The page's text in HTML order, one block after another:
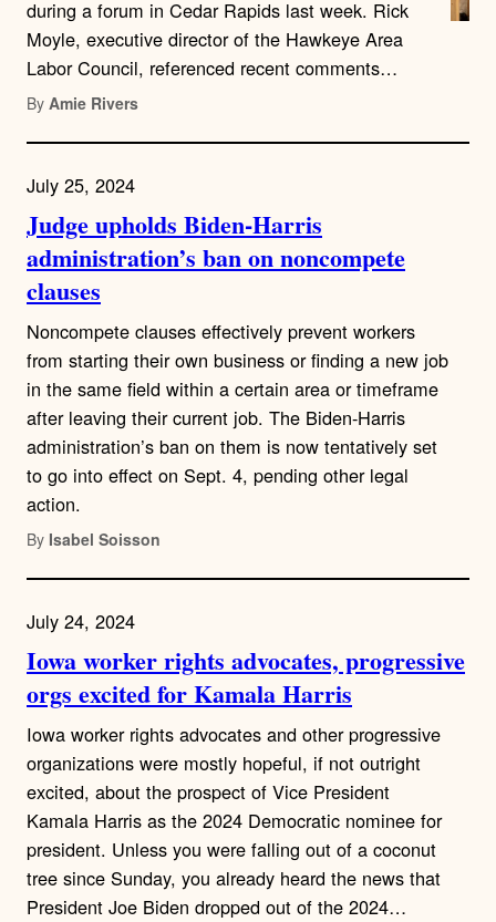
during a forum in Cedar Rapids last week. Rick
Moyle, executive director of the Hawkeye Area
Labor Council, referenced recent comments…
By Amie Rivers
July 25, 2024
Judge upholds Biden-Harris
administration’s ban on noncompete
clauses
Noncompete clauses effectively prevent workers
from starting their own business or finding a new job
in the same field within a certain area or timeframe
after leaving their current job. The Biden-Harris
administration’s ban on them is now tentatively set
to go into effect on Sept. 4, pending other legal
action.
By Isabel Soisson
July 24, 2024
Iowa worker rights advocates, progressive
orgs excited for Kamala Harris
Iowa worker rights advocates and other progressive
organizations were mostly hopeful, if not outright
excited, about the prospect of Vice President
Kamala Harris as the 2024 Democratic nominee for
president. Unless you were falling out of a coconut
tree since Sunday, you already heard the news that
President Joe Biden dropped out of the 2024…